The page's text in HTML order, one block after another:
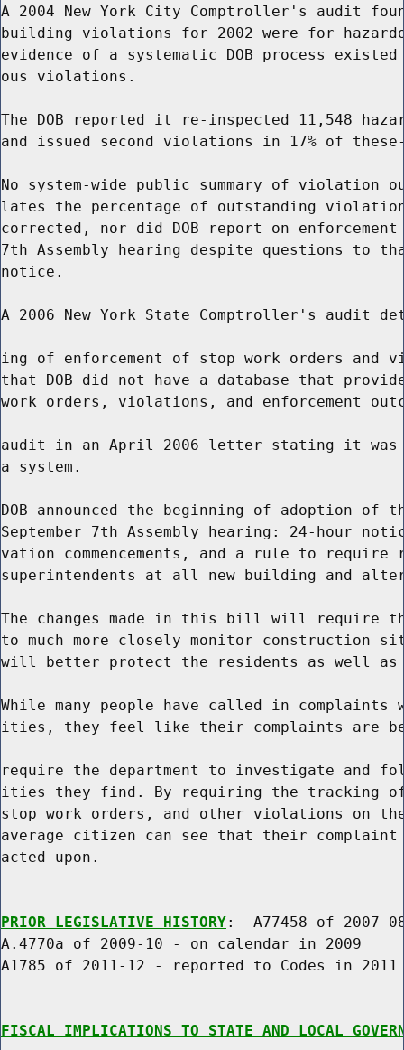
A 2004 New York City Comptroller's audit
building violations for 2002 were for
evidence of a systematic DOB process
ous violations.
The DOB reported it re-inspected 11,548
and issued second violations in 17% of
No system-wide public summary of violation
lates the percentage of outstanding
corrected, nor did DOB report on enforcement
7th Assembly hearing despite questions to
notice.
A 2006 New York State Comptroller's audit
ing of enforcement of stop work orders and
that DOB did not have a database that
work orders, violations, and enforcement
audit in an April 2006 letter stating it was
a system.
DOB announced the beginning of adoption of
September 7th Assembly hearing: 24-hour
vation commencements, and a rule to
superintendents at all new building and
The changes made in this bill will require
to much more closely monitor construction
will better protect the residents as well as
While many people have called in
ities, they feel like their complaints are
require the department to investigate and
ities they find. By requiring the tracking
stop work orders, and other violations on
average citizen can see that their
acted upon.
PRIOR LEGISLATIVE HISTORY:  A77458 of
A.4770a of 2009-10 - on calendar in 2009
A1785 of 2011-12 - reported to Codes in 2011
FISCAL IMPLICATIONS TO STATE AND LOCAL